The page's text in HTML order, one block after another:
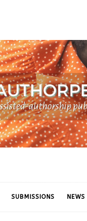
SUBMISSIONS NEWS